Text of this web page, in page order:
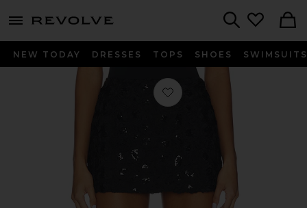
menu - shows more content
NEW TODAY DRESSES TOPS SHOES SWIMSUITS
Favorite Zelpha Mini Skirt in Black